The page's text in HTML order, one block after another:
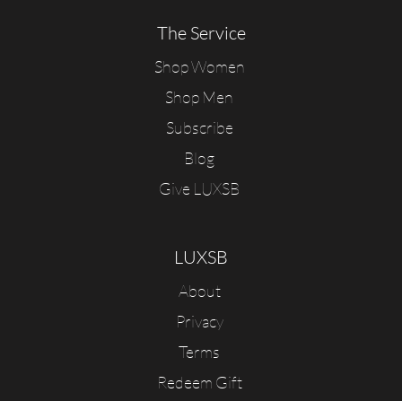
The Service
Shop Women
Shop Men
Subscribe
Blog
Give LUXSB
LUXSB
About
Privacy
Terms
Redeem Gift